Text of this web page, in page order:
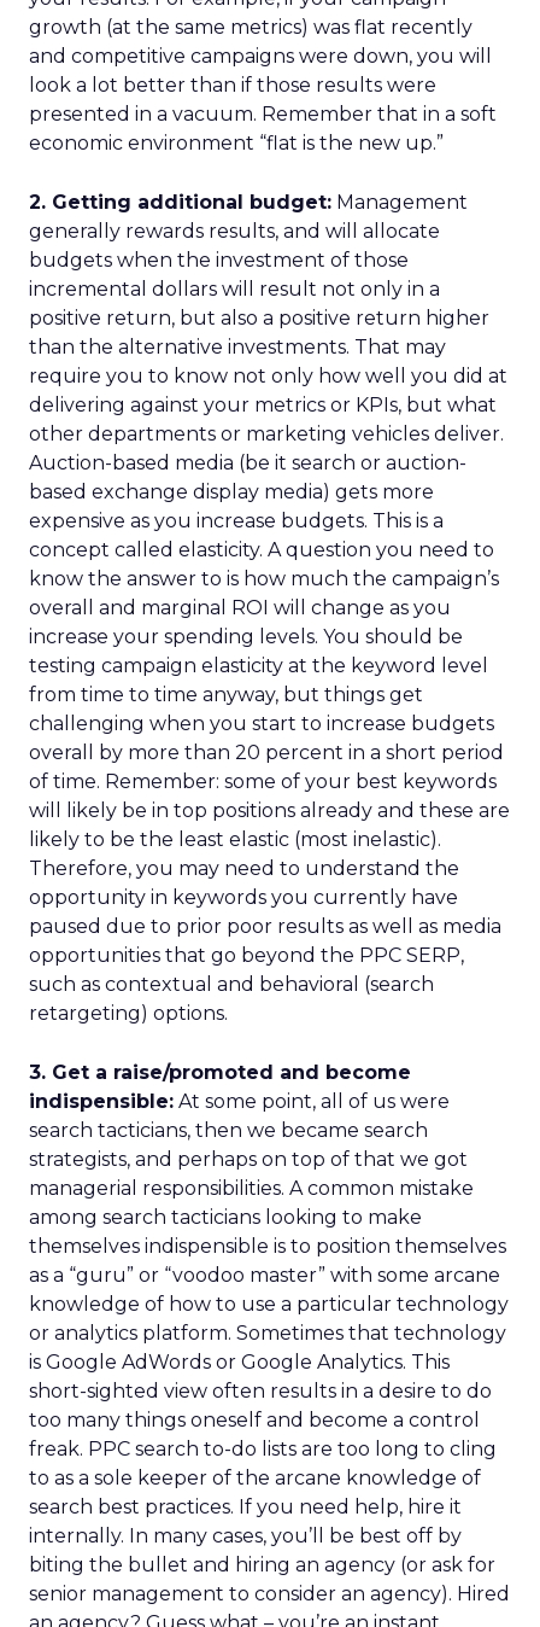
growth (at the same metrics) was flat recently
and competitive campaigns were down, you will
look a lot better than if those results were
presented in a vacuum. Remember that in a soft
economic environment “flat is the new up.”
2. Getting additional budget: Management
generally rewards results, and will allocate
budgets when the investment of those
incremental dollars will result not only in a
positive return, but also a positive return higher
than the alternative investments. That may
require you to know not only how well you did at
delivering against your metrics or KPIs, but what
other departments or marketing vehicles deliver.
Auction-based media (be it search or auction-
based exchange display media) gets more
expensive as you increase budgets. This is a
concept called elasticity. A question you need to
know the answer to is how much the campaign’s
overall and marginal ROI will change as you
increase your spending levels. You should be
testing campaign elasticity at the keyword level
from time to time anyway, but things get
challenging when you start to increase budgets
overall by more than 20 percent in a short period
of time. Remember: some of your best keywords
will likely be in top positions already and these are
likely to be the least elastic (most inelastic).
Therefore, you may need to understand the
opportunity in keywords you currently have
paused due to prior poor results as well as media
opportunities that go beyond the PPC SERP,
such as contextual and behavioral (search
retargeting) options.
3. Get a raise/promoted and become
indispensible: At some point, all of us were
search tacticians, then we became search
strategists, and perhaps on top of that we got
managerial responsibilities. A common mistake
among search tacticians looking to make
themselves indispensible is to position themselves
as a “guru” or “voodoo master” with some arcane
knowledge of how to use a particular technology
or analytics platform. Sometimes that technology
is Google AdWords or Google Analytics. This
short-sighted view often results in a desire to do
too many things oneself and become a control
freak. PPC search to-do lists are too long to cling
to as a sole keeper of the arcane knowledge of
search best practices. If you need help, hire it
internally. In many cases, you’ll be best off by
biting the bullet and hiring an agency (or ask for
senior management to consider an agency). Hired